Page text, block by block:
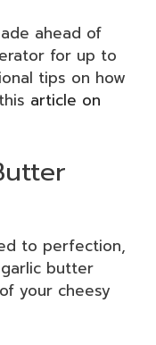
ahead of
for up to
tips on how
article on
to perfection,
butter
your cheesy